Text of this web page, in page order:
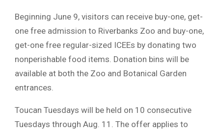
Beginning June 9, visitors can receive buy-one, get-
one free admission to Riverbanks Zoo and buy-one,
get-one free regular-sized ICEEs by donating two
nonperishable food items. Donation bins will be
available at both the Zoo and Botanical Garden
entrances.
Toucan Tuesdays will be held on 10 consecutive
Tuesdays through Aug. 11. The offer applies to